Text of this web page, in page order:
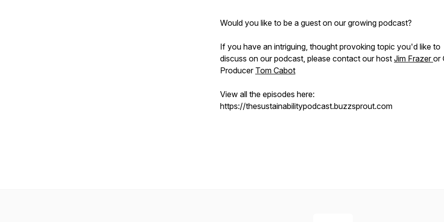
Would you like to be a guest on our growing podcast?
If you have an intriguing, thought provoking topic you'd like to
discuss on our podcast, please contact our host Jim Frazeror
Producer Tom Cabot
View all the episodes here:
https://thesustainabilitypodcast.buzzsprout.com